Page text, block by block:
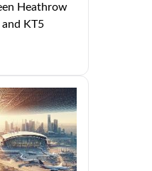
Heathrow
KT5